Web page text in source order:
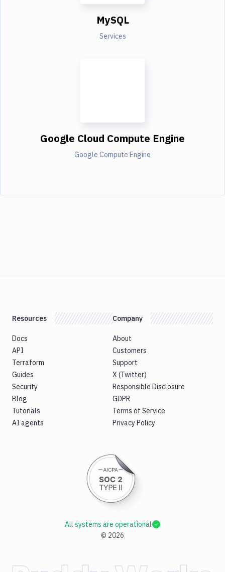
MySQL
Services
Google Cloud Compute Engine
Google Compute Engine
Resources
Docs
API
Terraform
Guides
Security
Blog
Tutorials
AI agents
Company
About
Customers
Support
X (Twitter)
Responsible Disclosure
GDPR
Terms of Service
Privacy Policy
© 2026
All systems are operational